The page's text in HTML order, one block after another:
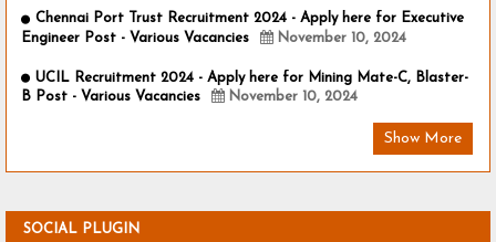
Chennai Port Trust Recruitment 2024 - Apply here for Executive
Engineer Post - Various Vacancies
November 10, 2024
UCIL Recruitment 2024 - Apply here for Mining Mate-C, Blaster-
B Post - Various Vacancies
November 10, 2024
Show More
SOCIAL PLUGIN